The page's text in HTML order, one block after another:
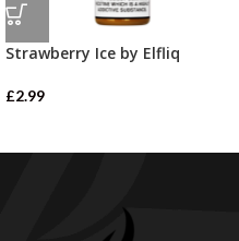
Strawberry Ice by Elfliq
£2.99